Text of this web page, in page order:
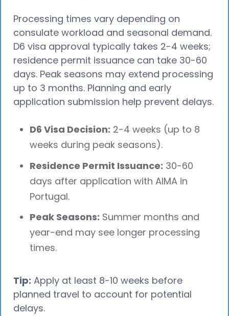
Processing times vary depending on
consulate workload and seasonal demand.
D6 visa approval typically takes 2-4 weeks;
residence permit issuance can take 30-60
days. Peak seasons may extend processing
up to 3 months. Planning and early
application submission help prevent delays.
D6 Visa Decision: 2-4 weeks (up to 8
weeks during peak seasons).
Residence Permit Issuance: 30-60
days after application with AIMA in
Portugal.
Peak Seasons: Summer months and
year-end may see longer processing
times.
Tip: Apply at least 8-10 weeks before
planned travel to account for potential
delays.